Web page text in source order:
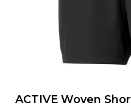
ACTIVE Woven